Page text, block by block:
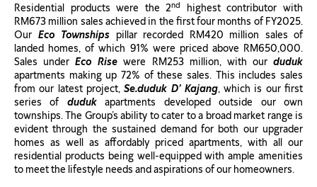
Residential products were the 2nd
highest contributor with
RM673 million sales achieved in the first four months of FY2025.
Our Eco Townships pillar recorded RM420 million sales of
landed homes, of which 91% were priced above RM650,000.
Sales underEco Risewere RM253 million, with ourduduk
apartments making up 72% of these sales. This includes sales
from our latest project,Se.duduk D’ Kajang, which is our first
series of dudukapartments developed outside our own
townships. The Group’s ability to cater to a broad market range is
evident through the sustained demand for both our upgrader
homes as well as affordably priced apartments, with all our
residential products being well-equipped with ample amenities
to meet the lifestyle needs and aspirations of our homeowners.